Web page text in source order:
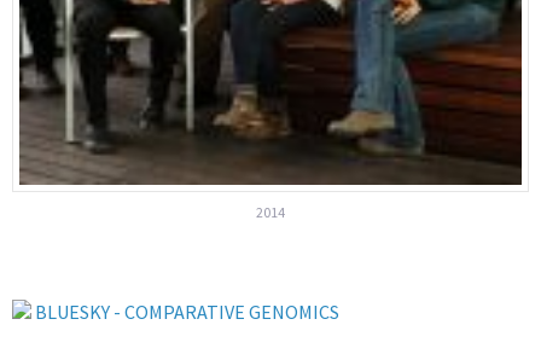
2014
BLUESKY - COMPARATIVE GENOMICS